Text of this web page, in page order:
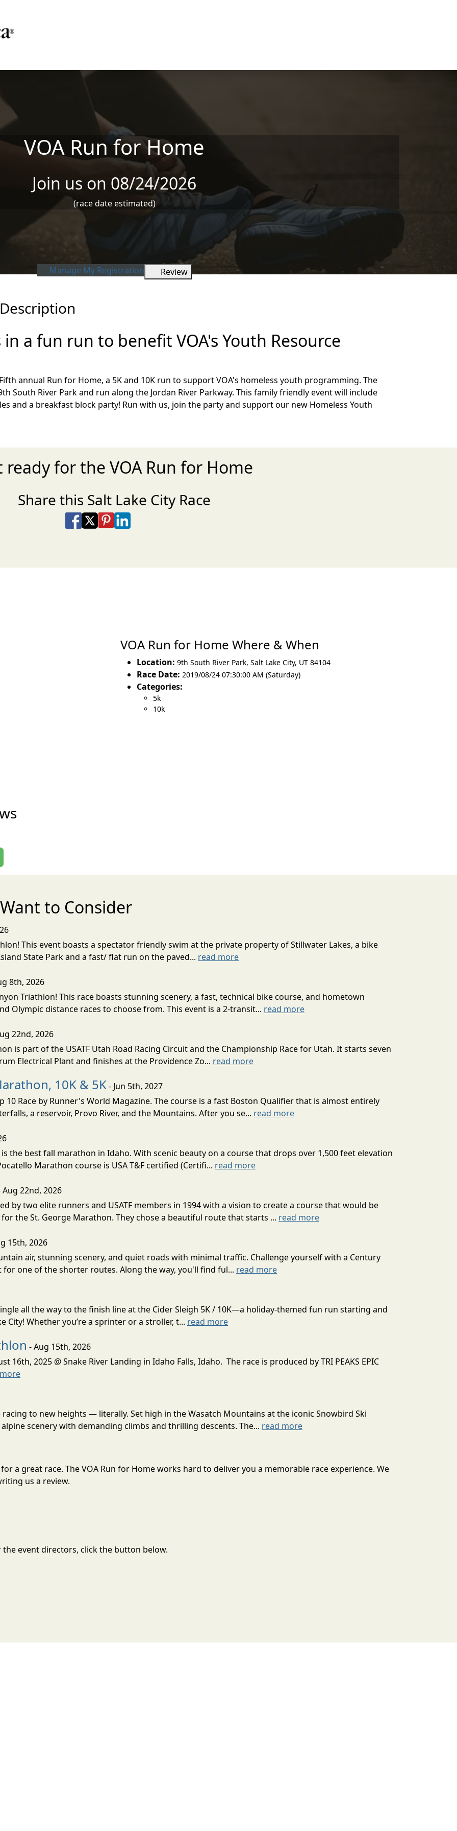
VOA Run for Home
Join us on 08/24/2026
(race date estimated)
Manage My Registration Review
a fun run to benefit VOA's Youth Resource
annual Run for Home, a 5K and 10K run to support VOA's homeless youth programming. The
South River Park and run along the Jordan River Parkway. This family friendly event will include
and a breakfast block party! Run with us, join the party and support our new Homeless Youth
ready for the VOA Run for Home
Share this Salt Lake City Race
Share on Facebook
Share on X
Share on Pinterest
Share on LinkedIn
VOA Run for Home Where & When
Location: 9th South River Park, Salt Lake City, UT 84104
Race Date: 2019/08/24 07:30:00 AM (Saturday)
Categories:
5k
10k
to Consider
This event boasts a spectator friendly swim at the private property of Stillwater Lakes, a bike
State Park and a fast/ flat run on the paved... read more
8th, 2026
Triathlon! This race boasts stunning scenery, a fast, technical bike course, and hometown
Olympic distance races to choose from. This event is a 2-transit... read more
22nd, 2026
is part of the USATF Utah Road Racing Circuit and the Championship Race for Utah. It starts seven
Electrical Plant and finishes at the Providence Zo... read more
10K & 5K- Jun 5th, 2027
10 Race by Runner's World Magazine. The course is a fast Boston Qualifier that is almost entirely
a reservoir, Provo River, and the Mountains. After you se... read more
the best fall marathon in Idaho. With scenic beauty on a course that drops over 1,500 feet elevation
Marathon course is USA T&F certified (Certifi... read more
22nd, 2026
by two elite runners and USATF members in 1994 with a vision to create a course that would be
the St. George Marathon. They chose a beautiful route that starts ... read more
15th, 2026
air, stunning scenery, and quiet roads with minimal traffic. Challenge yourself with a Century
one of the shorter routes. Along the way, you'll find ful... read more
all the way to the finish line at the Cider Sleigh 5K / 10K—a holiday-themed fun run starting and
City! Whether you’re a sprinter or a stroller, t... read more
- Aug 15th, 2026
16th, 2025 @ Snake River Landing in Idaho Falls, Idaho. The race is produced by TRI PEAKS EPIC
to new heights — literally. Set high in the Wasatch Mountains at the iconic Snowbird Ski
scenery with demanding climbs and thrilling descents. The... read more
a great race. The VOA Run for Home works hard to deliver you a memorable race experience. We
us a review.
event directors, click the button below.